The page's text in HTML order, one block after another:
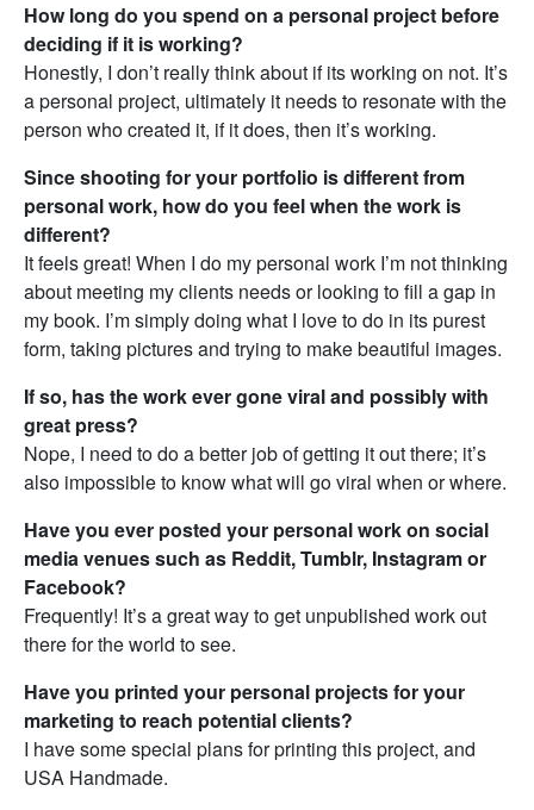
How long do you spend on a personal project before
deciding if it is working?
Honestly, I don’t really think about if its working on not. It’s
a personal project, ultimately it needs to resonate with the
person who created it, if it does, then it’s working.
Since shooting for your portfolio is different from
personal work, how do you feel when the work is
different?
It feels great! When I do my personal work I’m not thinking
about meeting my clients needs or looking to fill a gap in
my book. I’m simply doing what I love to do in its purest
form, taking pictures and trying to make beautiful images.
If so, has the work ever gone viral and possibly with
great press?
Nope, I need to do a better job of getting it out there; it’s
also impossible to know what will go viral when or where.
Have you ever posted your personal work on social
media venues such as Reddit, Tumblr, Instagram or
Facebook?
Frequently! It’s a great way to get unpublished work out
there for the world to see.
Have you printed your personal projects for your
marketing to reach potential clients?
I have some special plans for printing this project, and
USA Handmade.